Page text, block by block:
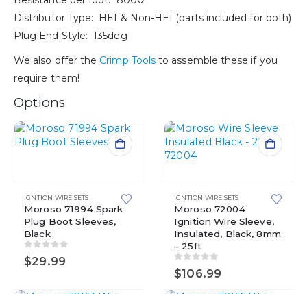
Distributor Type: HEI & Non-HEI (parts included for both)
Plug End Style: 135deg
We also offer the Crimp Tools to assemble these if you
require them!
Options
IGNTION WIRE SETS
Moroso 71994 Spark
Plug Boot Sleeves,
Black
0 out of 5
$29.99
IGNTION WIRE SETS
Moroso 72004
Ignition Wire Sleeve,
Insulated, Black, 8mm
– 25ft
0out of 5
$106.99